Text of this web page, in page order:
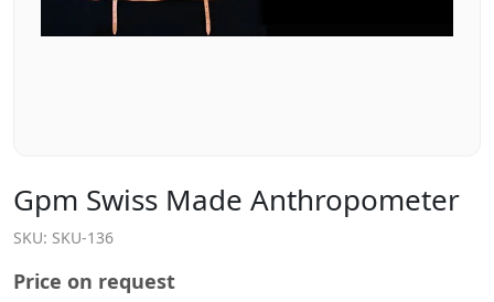
Gpm Swiss Made Anthropometer
SKU: SKU-136
Price on request